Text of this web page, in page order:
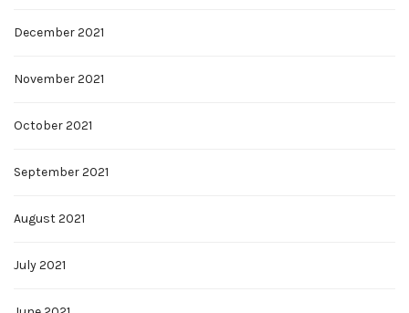
December 2021
November 2021
October 2021
September 2021
August 2021
July 2021